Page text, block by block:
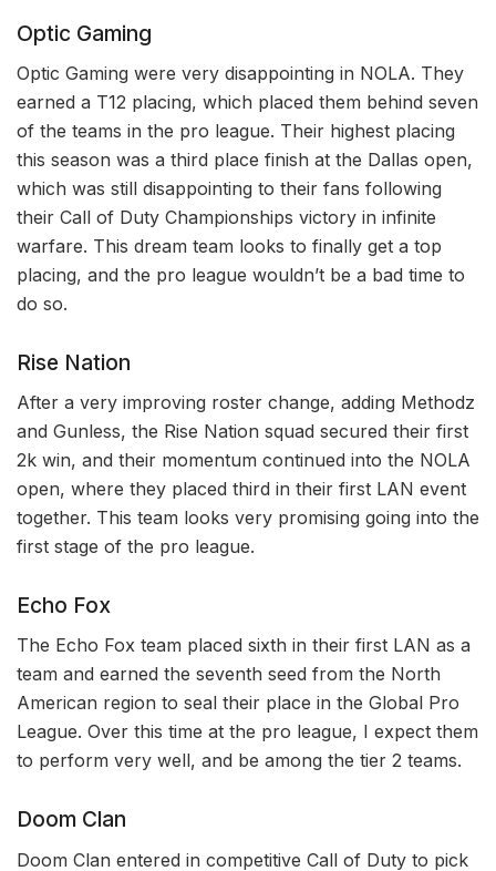
Optic Gaming
Optic Gaming were very disappointing in NOLA. They
earned a T12 placing, which placed them behind seven
of the teams in the pro league. Their highest placing
this season was a third place finish at the Dallas open,
which was still disappointing to their fans following
their Call of Duty Championships victory in infinite
warfare. This dream team looks to finally get a top
placing, and the pro league wouldn’t be a bad time to
do so.
Rise Nation
After a very improving roster change, adding Methodz
and Gunless, the Rise Nation squad secured their first
2k win, and their momentum continued into the NOLA
open, where they placed third in their first LAN event
together. This team looks very promising going into the
first stage of the pro league.
Echo Fox
The Echo Fox team placed sixth in their first LAN as a
team and earned the seventh seed from the North
American region to seal their place in the Global Pro
League. Over this time at the pro league, I expect them
to perform very well, and be among the tier 2 teams.
Doom Clan
Doom Clan entered in competitive Call of Duty to pick